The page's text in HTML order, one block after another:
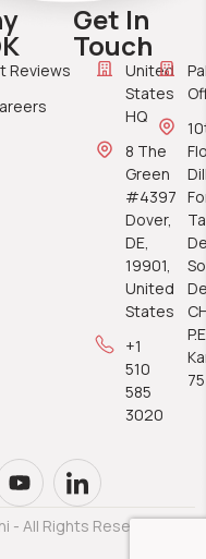
Reviews
Get In
Touch
United
States
HQ
8 The
Green
#4397
Dover,
DE,
19901,
United
States
+1
510
585
3020
All Rights Reserved.